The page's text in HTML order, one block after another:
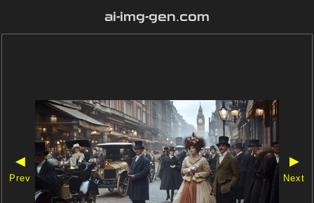
ai-img-gen.com
◀
Prev
▶
Next